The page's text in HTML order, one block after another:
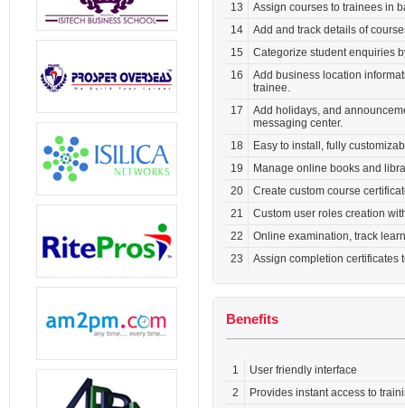
13
Assign courses to trainees in
14
Add and track details of
15
Categorize student enquiries
16
Add business location
trainee.
17
Add holidays, and
messaging center.
18
Easy to install, fully
19
Manage online books and
20
Create custom course
21
Custom user roles creation
22
Online examination, track
23
Assign completion certificates
Benefits
1
User friendly interface
2
Provides instant access to